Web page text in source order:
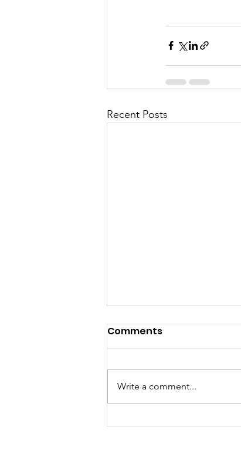
Recent Posts
Comments
Write a comment...